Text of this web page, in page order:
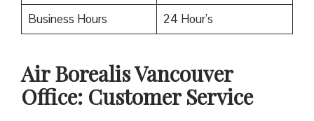
Business Hours
24 Hour’s
Air Borealis Vancouver
Office: Customer Service